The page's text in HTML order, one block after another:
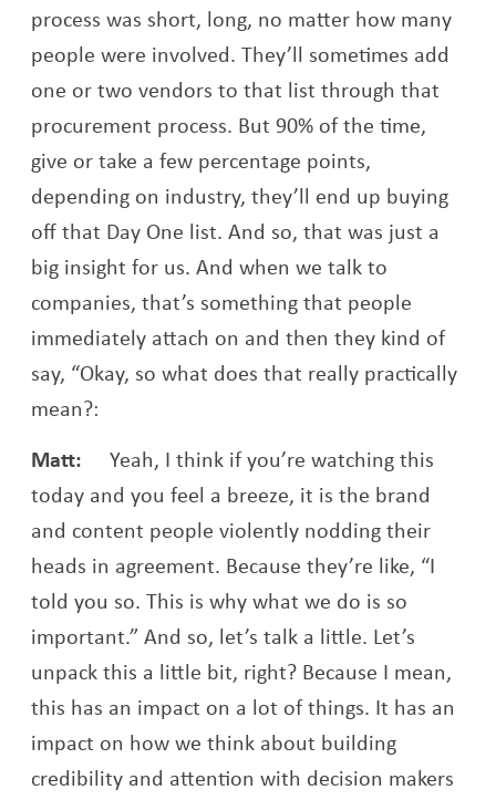
process was short, long, no matter how many
people were involved. They’ll sometimes add
one or two vendors to that list through that
procurement process. But 90% of the time,
give or take a few percentage points,
depending on industry, they’ll end up buying
off that Day One list. And so, that was just a
big insight for us. And when we talk to
companies, that’s something that people
immediately attach on and then they kind of
say, “Okay, so what does that really practically
mean?:
Matt:Yeah, I think if you’re watching this
today and you feel a breeze, it is the brand
and content people violently nodding their
heads in agreement. Because they’re like, “I
told you so. This is why what we do is so
important.” And so, let’s talk a little. Let’s
unpack this a little bit, right? Because I mean,
this has an impact on a lot of things. It has an
impact on how we think about building
credibility and attention with decision makers